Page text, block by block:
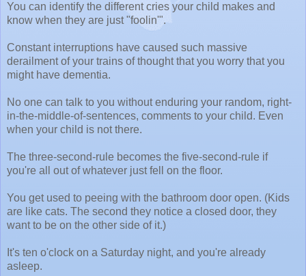
You can identify the different cries your child makes and
know when they are just "foolin'".
Constant interruptions have caused such massive
derailment of your trains of thought that you worry that you
might have dementia.
No one can talk to you without enduring your random, right-
in-the-middle-of-sentences, comments to your child. Even
when your child is not there.
The three-second-rule becomes the five-second-rule if
you're all out of whatever just fell on the floor.
You get used to peeing with the bathroom door open. (Kids
are like cats. The second they notice a closed door, they
want to be on the other side of it.)
It's ten o'clock on a Saturday night, and you're already
asleep.